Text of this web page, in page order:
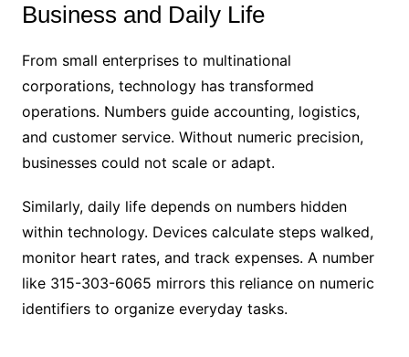
Business and Daily Life
From small enterprises to multinational
corporations, technology has transformed
operations. Numbers guide accounting, logistics,
and customer service. Without numeric precision,
businesses could not scale or adapt.
Similarly, daily life depends on numbers hidden
within technology. Devices calculate steps walked,
monitor heart rates, and track expenses. A number
like 315-303-6065 mirrors this reliance on numeric
identifiers to organize everyday tasks.